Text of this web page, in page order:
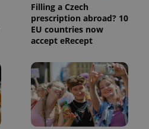
Filling a Czech
prescription abroad? 10
EU countries now
accept eRecept